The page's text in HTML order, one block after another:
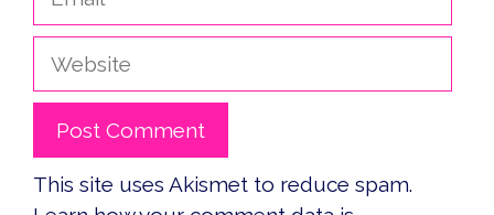
Website
This site uses Akismet to reduce spam.